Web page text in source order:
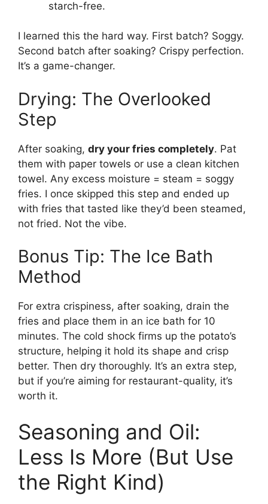
starch-free.
I learned this the hard way. First batch? Soggy.
Second batch after soaking? Crispy perfection.
It’s a game-changer.
Drying: The Overlooked
Step
After soaking, dry your fries completely. Pat
them with paper towels or use a clean kitchen
towel. Any excess moisture = steam = soggy
fries. I once skipped this step and ended up
with fries that tasted like they’d been steamed,
not fried. Not the vibe.
Bonus Tip: The Ice Bath
Method
For extra crispiness, after soaking, drain the
fries and place them in an ice bath for 10
minutes. The cold shock firms up the potato’s
structure, helping it hold its shape and crisp
better. Then dry thoroughly. It’s an extra step,
but if you’re aiming for restaurant-quality, it’s
worth it.
Seasoning and Oil:
Less Is More (But Use
the Right Kind)